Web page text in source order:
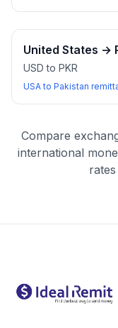
United States →
USD to PKR
USA to Pakistan
Compare
international